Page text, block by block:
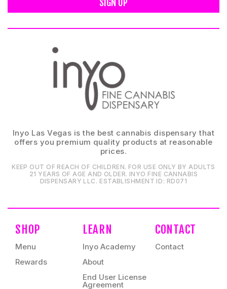
Inyo Las Vegas is the best cannabis dispensary that
offers you premium quality products at reasonable
prices.
KEEP OUT OF REACH OF CHILDREN. FOR USE ONLY BY ADULTS
21 YEARS OF AGE AND OLDER. INYO FINE CANNABIS
DISPENSARY LLC⁠. ESTABLISHMENT ID⁠: RD071⁠
SHOP
Menu
Rewards
LEARN
Inyo Academy
About
End User License
Agreement
CONTACT
Contact